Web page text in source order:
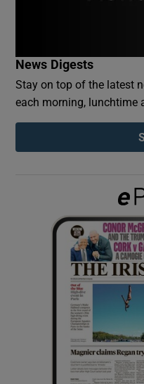
News Digests
Stay on top of the latest
each morning, lunchtime